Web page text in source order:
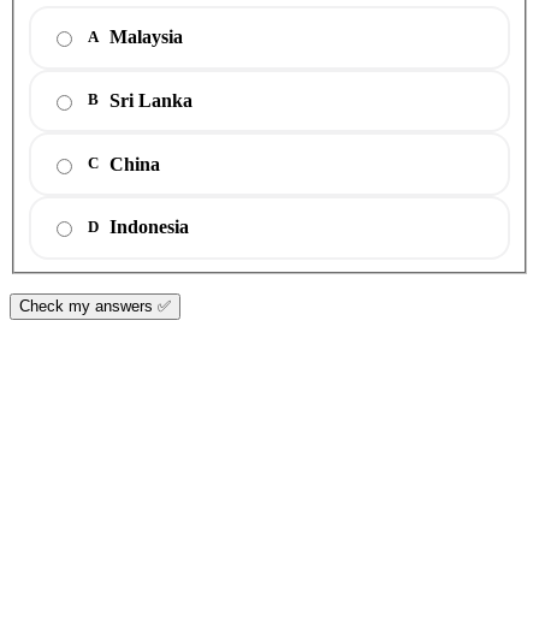
A Malaysia
B Sri Lanka
C China
D Indonesia
Check my answers ✅